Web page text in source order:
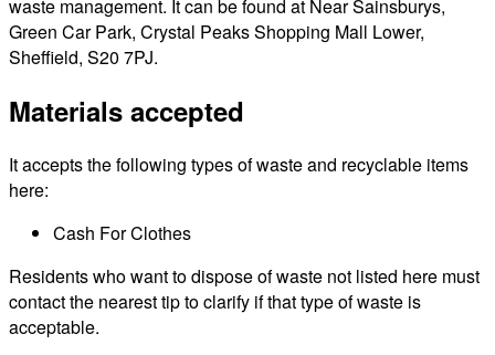
waste management. It can be found at Near Sainsburys,
Green Car Park, Crystal Peaks Shopping Mall Lower,
Sheffield, S20 7PJ.
Materials accepted
It accepts the following types of waste and recyclable items
here:
Cash For Clothes
Residents who want to dispose of waste not listed here must
contact the nearest tip to clarify if that type of waste is
acceptable.